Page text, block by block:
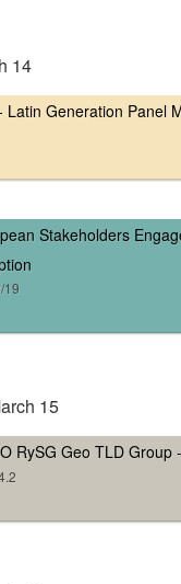
14
Latin Generation Panel
Stakeholders
19
15
RySG Geo TLD Group